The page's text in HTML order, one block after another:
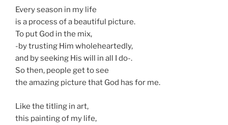
Every season in my life
is a process of a beautiful picture.
To put God in the mix,
-by trusting Him wholeheartedly,
and by seeking His will in all I do-.
So then, people get to see
the amazing picture that God has for me.
Like the titling in art,
this painting of my life,